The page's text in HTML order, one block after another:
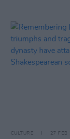
CULTURE 27 FEB